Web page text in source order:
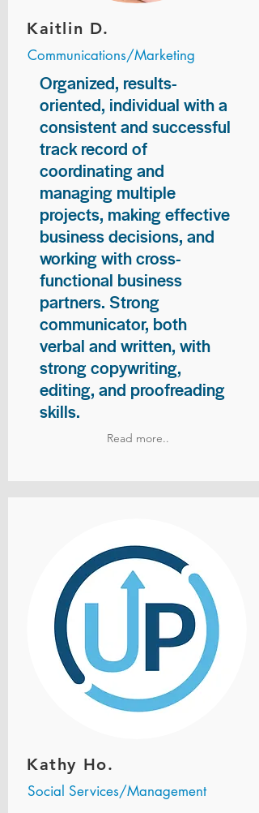
Kaitlin D.
Communications/Marketing
Organized, results-
oriented, individual with a
consistent and successful
track record of
coordinating and
managing multiple
projects, making effective
business decisions, and
working with cross-
functional business
partners. Strong
communicator, both
verbal and written, with
strong copywriting,
editing, and proofreading
skills.
Read more..
Kathy Ho.
Social Services/Management